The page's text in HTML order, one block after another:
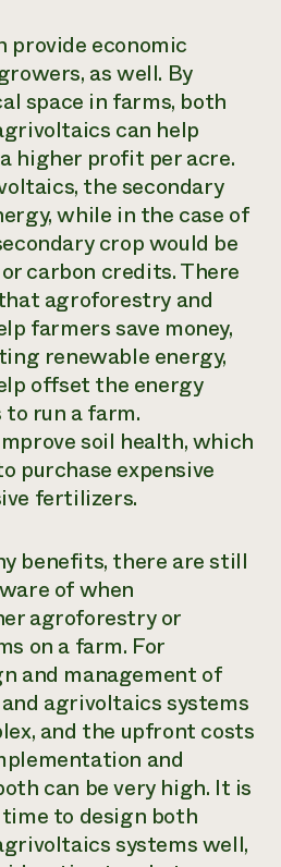
provide economic
as well. By
space in farms, both
can help
higher profit per acre.
the secondary
while in the case of
crop would be
carbon credits. There
agroforestry and
farmers save money,
renewable energy,
offset the energy
run a farm.
soil health, which
purchase expensive
fertilizers.
benefits, there are still
of when
agroforestry or
on a farm. For
and management of
agrivoltaics systems
and the upfront costs
and
can be very high. It is
to design both
systems well,